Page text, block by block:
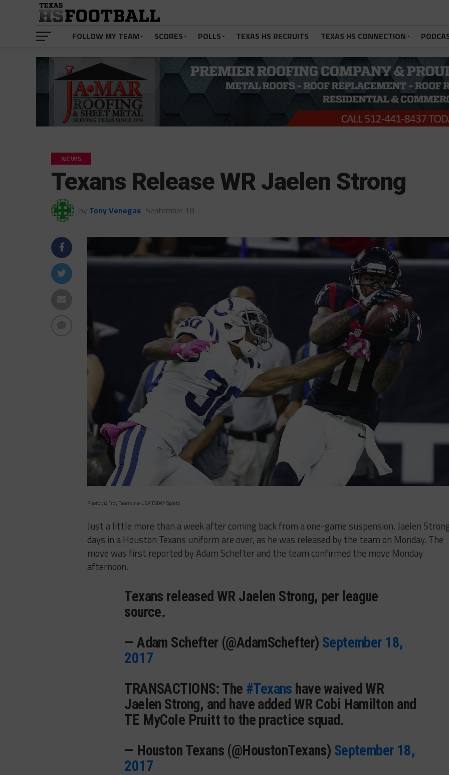
FOLLOW MY TEAM SCORES POLLS TEXAS HS RECRUITS TEXAS HS CONNECTION
NEWS
Texans Release WR Jaelen Strong
by Tony Venegas September 18
Photo via Troy Taormina-USA TODAY Sports
Just a little more than a week after coming back from a one-game suspension, Jaelen
days in a Houston Texans uniform are over, as he was released by the team on Monday. The
move was first reported by Adam Schefter and the team confirmed the move Monday
afternoon.
Texans released WR Jaelen Strong, per league
source.
— Adam Schefter (@AdamSchefter) September 18,
2017
TRANSACTIONS: The #Texans have waived WR
Jaelen Strong, and have added WR Cobi Hamilton and
TE MyCole Pruitt to the practice squad.
— Houston Texans (@HoustonTexans) September 18,
2017